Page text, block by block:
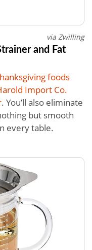
via Zwilling
and Fat
foods
Import Co.
. You’ll also eliminate
but smooth
every table.